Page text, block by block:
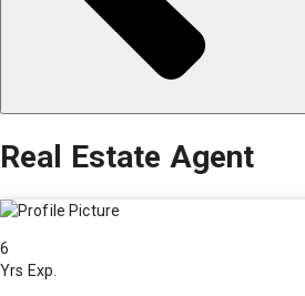
Real Estate Agent
6
Yrs Exp.